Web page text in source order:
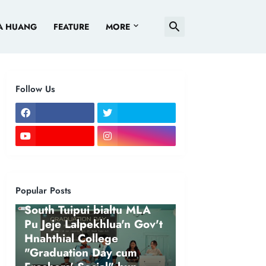
HUANG FEATURE MORE
Follow Us
Popular Posts
NEWS
South Tuipui bialtu MLA
Pu Jeje Lalpekhlua'n Gov't
Hnahthial College
"Graduation Day cum